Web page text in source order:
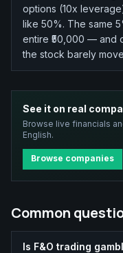
options (10x
like 50%. The same
entire ₹50,000 — and
the stock barely
See it on real
Browse live financials
English.
Browse companies
Common
Is F&O trading